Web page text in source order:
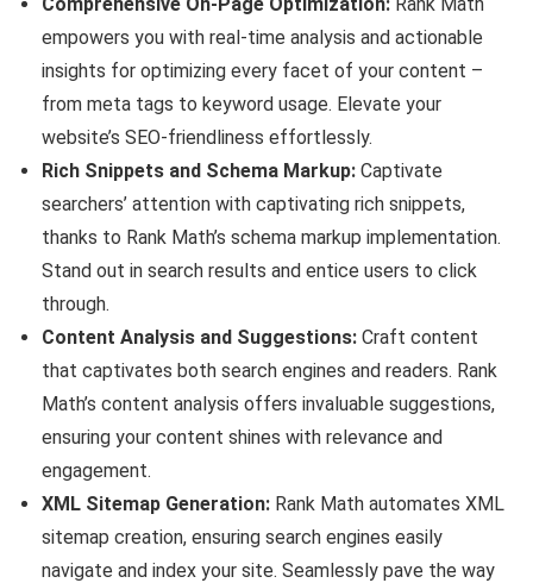
empowers you with real-time analysis and actionable
insights for optimizing every facet of your content –
from meta tags to keyword usage. Elevate your
website’s SEO-friendliness effortlessly.
Rich Snippets and Schema Markup: Captivate
searchers’ attention with captivating rich snippets,
thanks to Rank Math’s schema markup implementation.
Stand out in search results and entice users to click
through.
Content Analysis and Suggestions: Craft content
that captivates both search engines and readers. Rank
Math’s content analysis offers invaluable suggestions,
ensuring your content shines with relevance and
engagement.
XML Sitemap Generation: Rank Math automates XML
sitemap creation, ensuring search engines easily
navigate and index your site. Seamlessly pave the way